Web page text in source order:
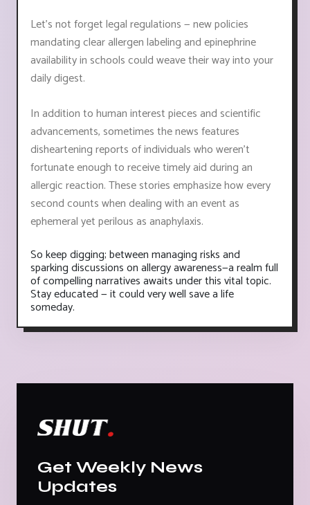
Let's not forget legal regulations ⁠— new policies
mandating clear allergen labeling and epinephrine
availability in schools could weave their way into your
daily digest.
In addition to human interest pieces and scientific
advancements, sometimes the news features
disheartening reports of individuals who weren't
fortunate enough to receive timely aid during an
allergic reaction. These stories emphasize how every
second counts when dealing with an event as
ephemeral yet perilous as anaphylaxis.
So keep digging; between managing risks and
sparking discussions on allergy awareness—a realm full
of compelling narratives awaits under this vital topic.
Stay educated — it could very well save a life
someday.
Get Weekly News
Updates